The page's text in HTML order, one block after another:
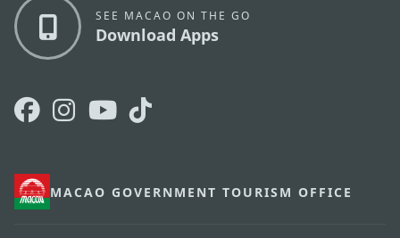
MACAO GOVERNMENT TOURISM OFFICE
SEE MACAO ON THE GO
Download Apps